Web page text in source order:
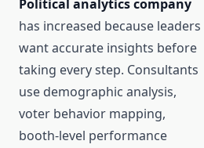
Political analytics company
has increased because leaders
want accurate insights before
taking every step. Consultants
use demographic analysis,
voter behavior mapping,
booth-level performance